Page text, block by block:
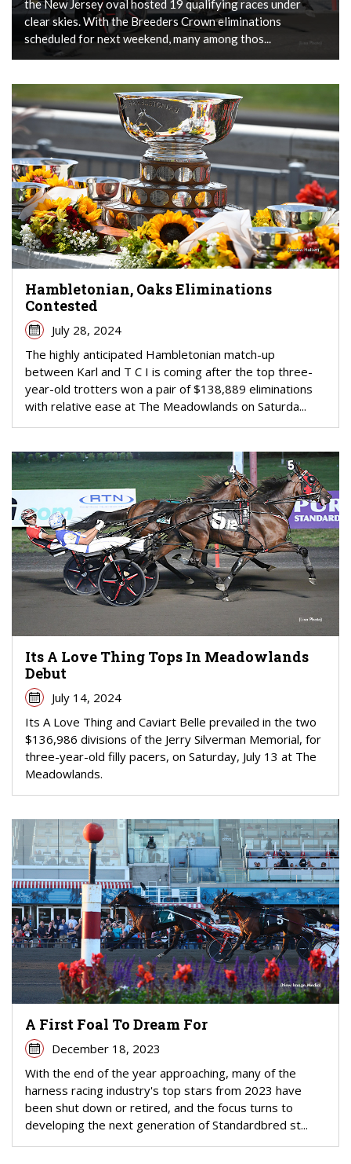
the New Jersey oval hosted 19 qualifying races under
clear skies. With the Breeders Crown eliminations
scheduled for next weekend, many among thos...
Hambletonian, Oaks Eliminations
Contested
July 28, 2024
The highly anticipated Hambletonian match-up
between Karl and T C I is coming after the top three-
year-old trotters won a pair of $138,889 eliminations
with relative ease at The Meadowlands on Saturda...
Its A Love Thing Tops In Meadowlands
Debut
July 14, 2024
Its A Love Thing and Caviart Belle prevailed in the two
$136,986 divisions of the Jerry Silverman Memorial, for
three-year-old filly pacers, on Saturday, July 13 at The
Meadowlands.
A First Foal To Dream For
December 18, 2023
With the end of the year approaching, many of the
harness racing industry's top stars from 2023 have
been shut down or retired, and the focus turns to
developing the next generation of Standardbred st...